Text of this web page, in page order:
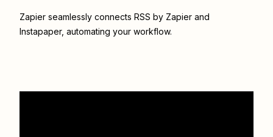
Zapier seamlessly connects RSS by Zapier and
Instapaper, automating your workflow.